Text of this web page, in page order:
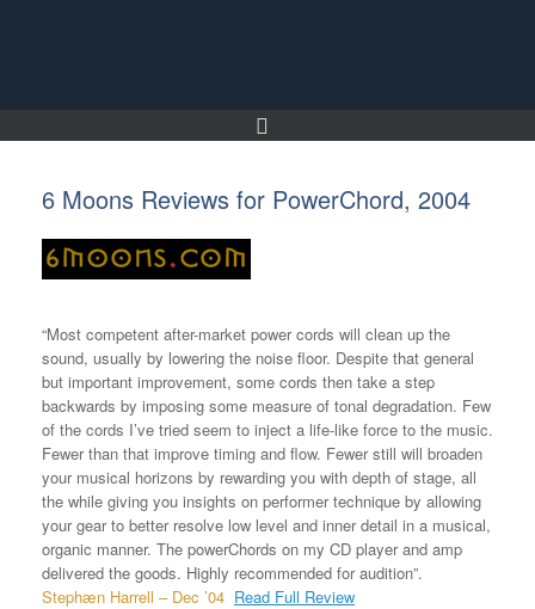
6 Moons Reviews for PowerChord, 2004
“Most competent after-market power cords will clean up the
sound, usually by lowering the noise floor. Despite that general
but important improvement, some cords then take a step
backwards by imposing some measure of tonal degradation. Few
of the cords I’ve tried seem to inject a life-like force to the music.
Fewer than that improve timing and flow. Fewer still will broaden
your musical horizons by rewarding you with depth of stage, all
the while giving you insights on performer technique by allowing
your gear to better resolve low level and inner detail in a musical,
organic manner. The powerChords on my CD player and amp
delivered the goods. Highly recommended for audition”.
Stephæn Harrell – Dec ’04 Read Full Review